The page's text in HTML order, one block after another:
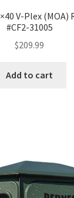
V-Plex (MOA)
#CF2-31005
$209.99
Add to cart